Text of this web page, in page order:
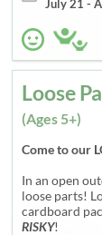
July 21 -
(Ages 5+)
Come to our
In an open
loose parts!
cardboard
RISKY!